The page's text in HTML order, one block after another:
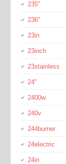
235''
236''
23in
23inch
23stainless
24''
2400w
240v
244burner
24electric
24in